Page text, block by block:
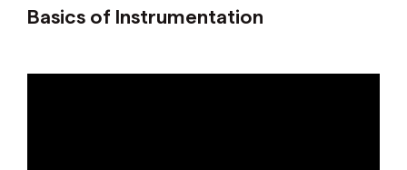
Basics of Instrumentation